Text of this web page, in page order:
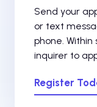
Send your
or text
phone.
inquirer to
Register